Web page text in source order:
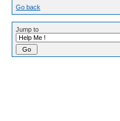
Go back
Jump to